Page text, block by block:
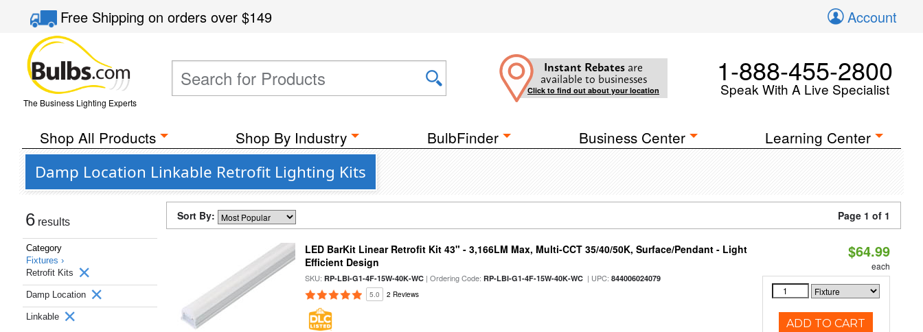
Free Shippingon orders over$149 Account
The Business Lighting Experts
Instant Rebates are
available to businesses
Click to find out about your location
1-888-455-2800
Speak With A Live Specialist
Shop All Products Shop By Industry BulbFinder Business Center Learning Center
Damp Location Linkable Retrofit Lighting Kits
6 results
Category
Fixtures ›
Retrofit Kits
Damp Location
Linkable
Sort By: Page 1 of 1
LED BarKit Linear Retrofit Kit 43" - 3,166LM Max, Multi-CCT 35/40/50K, Surface/Pendant - Light
Efficient Design
SKU:RP-LBI-G1-4F-15W-40K-WC | Ordering Code:RP-LBI-G1-4F-15W-40K-WC | UPC:844006024079
5.0 2 Reviews
$64.99
each
ADD TO CART